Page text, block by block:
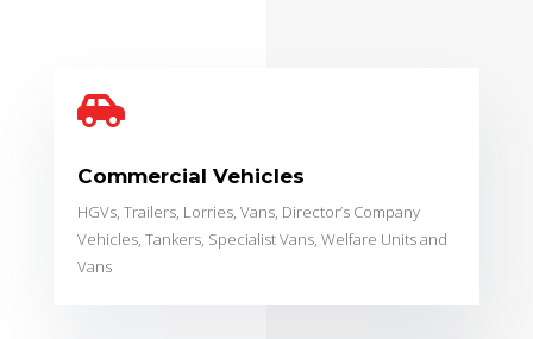

Commercial Vehicles
HGVs, Trailers, Lorries, Vans, Director’s Company
Vehicles, Tankers, Specialist Vans, Welfare Units and
Vans